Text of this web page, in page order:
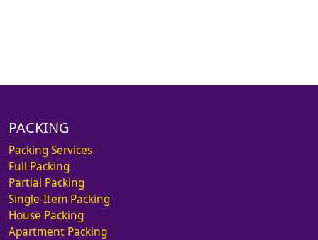
PACKING
Packing Services
Full Packing
Partial Packing
Single-Item Packing
House Packing
Apartment Packing